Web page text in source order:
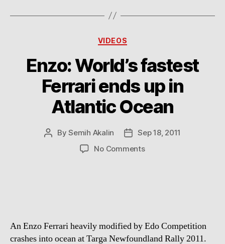
Categories
VIDEOS
Enzo: World’s fastest
Ferrari ends up in
Atlantic Ocean
PostBySemih Akalin
Post
date
Sep 18, 2011
No Commentson
in
Atlantic
An Enzo Ferrari heavily modified by Edo Competition
crashes into ocean at Targa Newfoundland Rally 2011.